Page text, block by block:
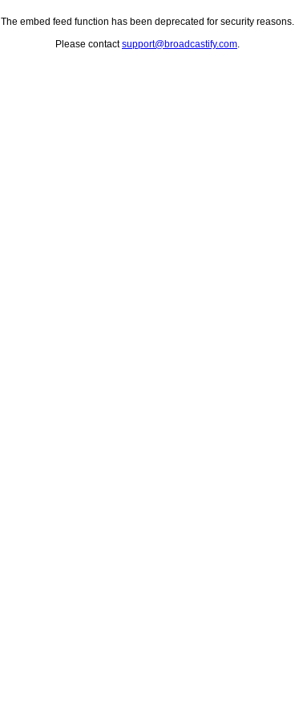
The embed feed function has been deprecated for security reasons.
Please contactsupport@broadcastify.com.